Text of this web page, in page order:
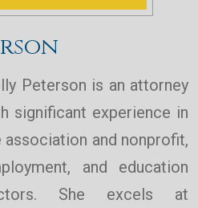
Peterson is an attorney
significant experience in
association and nonprofit,
and education
She excels at